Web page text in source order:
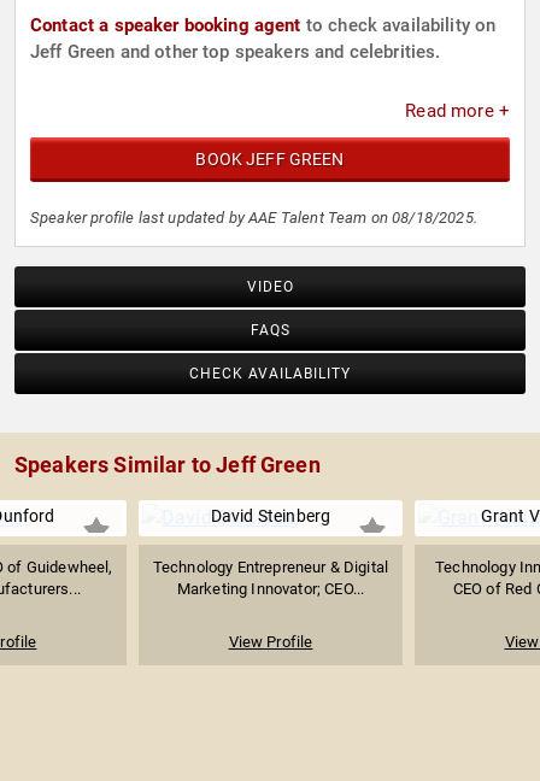
Contact a speaker booking agent to check availability on
Jeff Green and other top speakers and celebrities.
Read more +
BOOK JEFF GREEN
Speaker profile last updated by AAE Talent Team on 08/18/2025.
VIDEO
FAQS
CHECK AVAILABILITY
Speakers Similar to Jeff Green
of Guidewheel,
David Steinberg
Technology Entrepreneur & Digital
Marketing Innovator; CEO...
View Profile
Grant
Technology
CEO of Red